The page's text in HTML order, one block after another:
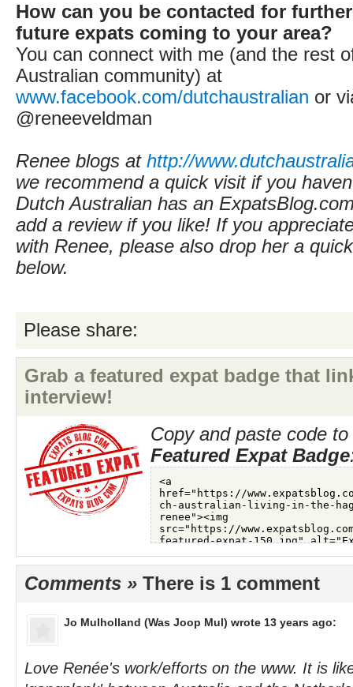
How can you be contacted for
future expats coming to your area?
You can connect with me (and the rest
Australian community) at
www.facebook.com/dutchaustralian or
@reneeveldman
Renee blogs at http://
we recommend a quick visit if you
Dutch Australian has an
add a review if you like! If you
with Renee, please also drop her a
below.
Please share:
Grab a featured expat badge that
interview!
Copy and paste code
Featured Expat Badge
Comments » There is 1 comment
Jo Mulholland (Was Joop Mul) wrote 13 years ago:
Love Renée's work/efforts on the www. It is